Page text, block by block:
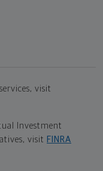
visit
Investment
visit FINRA